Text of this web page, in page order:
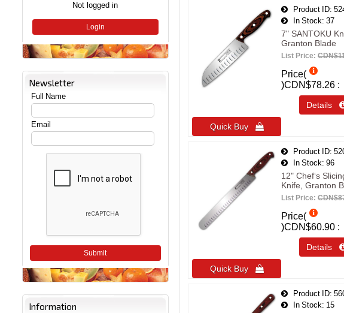
Not logged in
Login
Newsletter
Full Name
Email
Submit
Information
Product ID
In Stock
37
7" SANTOKU
Granton Blade
List Price:
Price(
)CDN$78.26
Details
Quick Buy 
Product ID
In Stock
96
12" Chef‘s
Knife, Granton
List Price:
Price(
)CDN$60.90
Details
Quick Buy 
Product ID
In Stock
15